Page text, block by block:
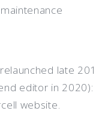
late
editor in 2020):
website.